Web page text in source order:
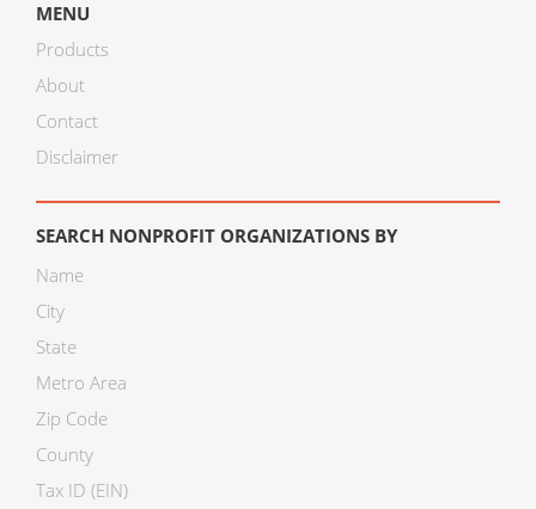
MENU
Products
About
Contact
Disclaimer
SEARCH NONPROFIT ORGANIZATIONS BY
Name
City
State
Metro Area
Zip Code
County
Tax ID (EIN)